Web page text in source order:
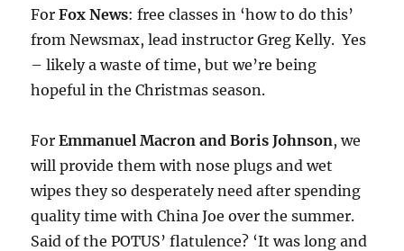
ForFox News: free classes in ‘how to do this’
from Newsmax, lead instructor Greg Kelly. Yes
– likely a waste of time, but we’re being
hopeful in the Christmas season.
ForEmmanuel Macron and Boris Johnson, we
will provide them with nose plugs and wet
wipes they so desperately need after spending
quality time with China Joe over the summer.
Said of the POTUS’ flatulence? ‘It was long and